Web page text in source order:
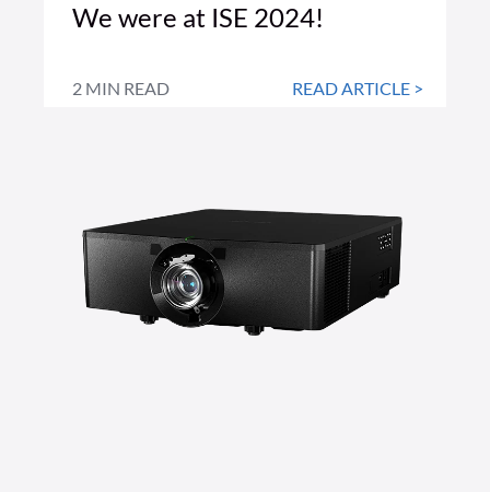
We were at ISE 2024!
2 MIN READ READ ARTICLE >